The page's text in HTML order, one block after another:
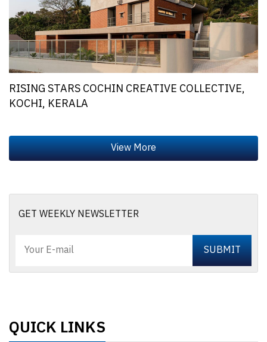
RISING STARS COCHIN CREATIVE COLLECTIVE,
KOCHI, KERALA
GET WEEKLY NEWSLETTER
QUICK LINKS